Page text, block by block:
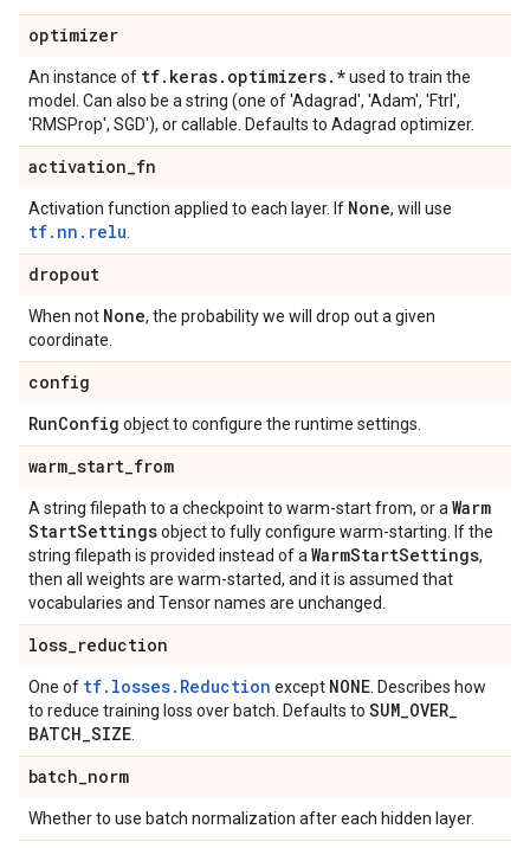
optimizer
An instance of tf. keras. optimizers. *used to train the
model. Can also be a string (one of 'Adagrad', 'Adam', 'Ftrl',
'RMSProp', SGD'), or callable. Defaults to Adagrad optimizer.
activation_fn
Activation function applied to each layer. If None, will use
tf.nn.relu
dropout
When not None, the probability we will drop out a given
coordinate.
config
RunConfig object to configure the runtime settings.
warm_start_from
A string filepath to a checkpoint to warm-start from, or a Warm
StartSettingsobject to fully configure warm-starting. If the
string filepath is provided instead of a WarmStartSettings,
then all weights are warm-started, and it is assumed that
vocabularies and Tensor names are unchanged.
loss_reduction
One of tf.losses.Reduction except NONE . Describes how
to reduce training loss over batch. Defaults to SUM_OVER_
BATCH_SIZE
batch_norm
Whether to use batch normalization after each hidden layer.